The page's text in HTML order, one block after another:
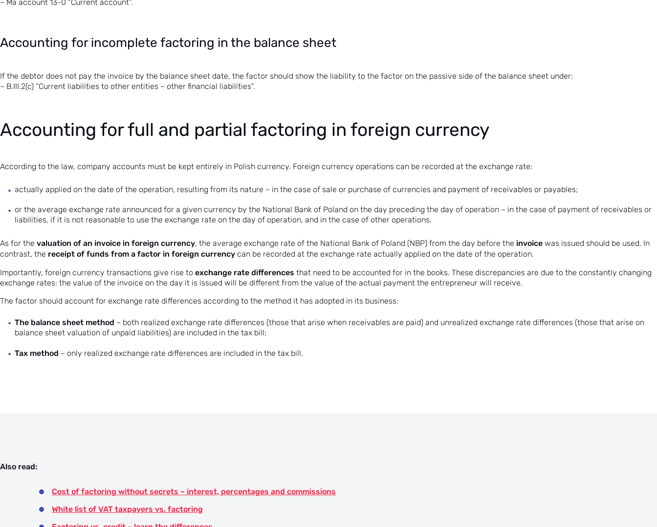
– Ma account 13-0 “Current account”.
Accounting for incomplete factoring in the balance sheet
If the debtor does not pay the invoice by the balance sheet date, the factor should show the liability to the factor on the passive side of the balance sheet under:
– B.III.2(c) “Current liabilities to other entities – other financial liabilities”.
Accounting for full and partial factoring in foreign currency
According to the law, company accounts must be kept entirely in Polish currency. Foreign currency operations can be recorded at the exchange rate:
actually applied on the date of the operation, resulting from its nature – in the case of sale or purchase of currencies and payment of receivables or payables;
or the average exchange rate announced for a given currency by the National Bank of Poland on the day preceding the day of operation – in the case of payment of receivables or
liabilities, if it is not reasonable to use the exchange rate on the day of operation, and in the case of other operations.
As for the valuation of an invoice in foreign currency, the average exchange rate of the National Bank of Poland (NBP) from the day before the invoice was issued should be used. In
contrast, the receipt of funds from a factor in foreign currency can be recorded at the exchange rate actually applied on the date of the operation.
Importantly, foreign currency transactions give rise to exchange rate differences that need to be accounted for in the books. These discrepancies are due to the constantly changing
exchange rates: the value of the invoice on the day it is issued will be different from the value of the actual payment the entrepreneur will receive.
The factor should account for exchange rate differences according to the method it has adopted in its business:
The balance sheet method – both realized exchange rate differences (those that arise when receivables are paid) and unrealized exchange rate differences (those that arise on
balance sheet valuation of unpaid liabilities) are included in the tax bill;
Tax method – only realized exchange rate differences are included in the tax bill.
Also read:
Cost of factoring without secrets – interest, percentages and commissions
White list of VAT taxpayers vs. factoring